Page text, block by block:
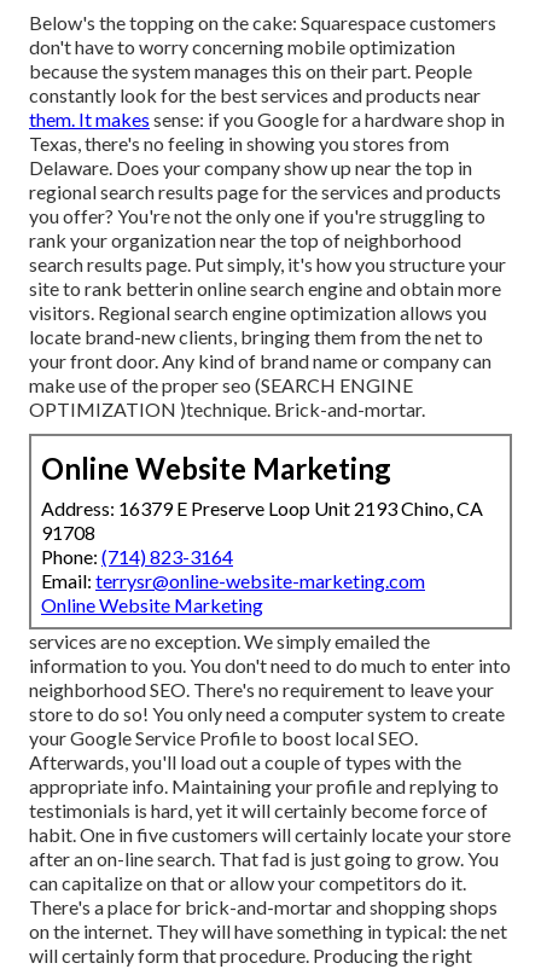
Below's the topping on the cake: Squarespace customers
don't have to worry concerning mobile optimization
because the system manages this on their part. People
constantly look for the best services and products near
them. It makes sense: if you Google for a hardware shop in
Texas, there's no feeling in showing you stores from
Delaware. Does your company show up near the top in
regional search results page for the services and products
you offer? You're not the only one if you're struggling to
rank your organization near the top of neighborhood
search results page. Put simply, it's how you structure your
site to rank betterin online search engine and obtain more
visitors. Regional search engine optimization allows you
locate brand-new clients, bringing them from the net to
your front door. Any kind of brand name or company can
make use of the proper seo (SEARCH ENGINE
OPTIMIZATION )technique. Brick-and-mortar.
Online Website Marketing
Address: 16379 E Preserve Loop Unit 2193 Chino, CA
91708
Phone: (714) 823-3164
Email: terrysr@online-website-marketing.com
Online Website Marketing
services are no exception. We simply emailed the
information to you. You don't need to do much to enter into
neighborhood SEO. There's no requirement to leave your
store to do so! You only need a computer system to create
your Google Service Profile to boost local SEO.
Afterwards, you'll load out a couple of types with the
appropriate info. Maintaining your profile and replying to
testimonials is hard, yet it will certainly become force of
habit. One in five customers will certainly locate your store
after an on-line search. That fad is just going to grow. You
can capitalize on that or allow your competitors do it.
There's a place for brick-and-mortar and shopping shops
on the internet. They will have something in typical: the net
will certainly form that procedure. Producing the right